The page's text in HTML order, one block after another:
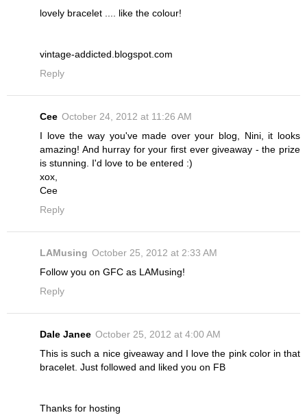
lovely bracelet .... like the colour!
vintage-addicted.blogspot.com
Reply
Cee October 24, 2012 at 11:26 AM
I love the way you've made over your blog, Nini, it looks
amazing! And hurray for your first ever giveaway - the prize
is stunning. I'd love to be entered :)
xox,
Cee
Reply
LAMusing October 25, 2012 at 2:33 AM
Follow you on GFC as LAMusing!
Reply
Dale Janee October 25, 2012 at 4:00 AM
This is such a nice giveaway and I love the pink color in that
bracelet. Just followed and liked you on FB
Thanks for hosting